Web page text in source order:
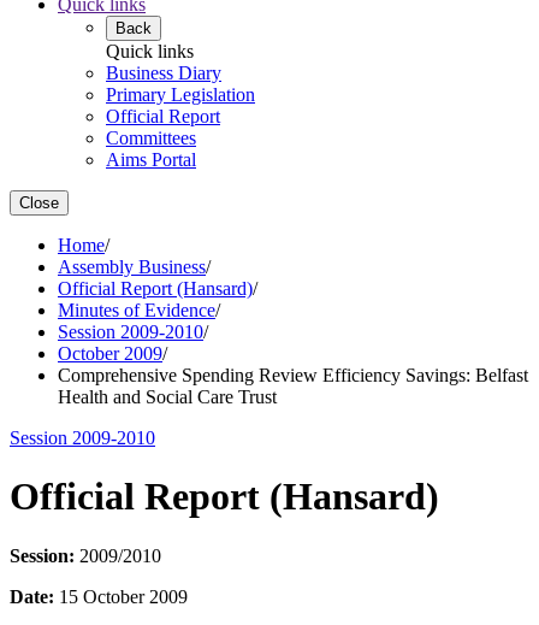
Quick links
Back
Quick links
Business Diary
Primary Legislation
Official Report
Committees
Aims Portal
Close
Home/
Assembly Business/
Official Report (Hansard)/
Minutes of Evidence/
Session 2009-2010/
October 2009/
Comprehensive Spending Review Efficiency Savings: Belfast
Health and Social Care Trust
Session 2009-2010
Official Report (Hansard)
Session: 2009/2010
Date: 15 October 2009